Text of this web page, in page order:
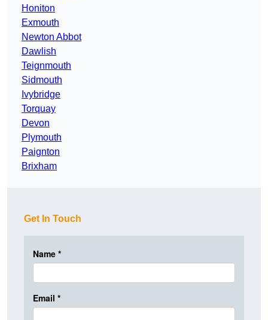
Honiton
Exmouth
Newton Abbot
Dawlish
Teignmouth
Sidmouth
Ivybridge
Torquay
Devon
Plymouth
Paignton
Brixham
Get In Touch